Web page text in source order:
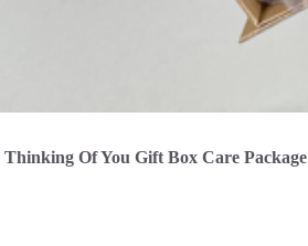
Thinking Of You Gift Box Care Package